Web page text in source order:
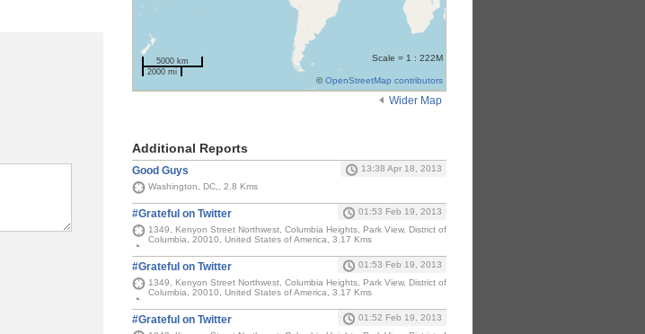
5000 km
2000 mi
Scale = 1 : 222M
©OpenStreetMap contributors
Wider Map
Additional Reports
Good Guys
13:38 Apr 18, 2013
Washington, DC,, 2.8 Kms
#Grateful on Twitter
01:53 Feb 19, 2013
1349, Kenyon Street Northwest, Columbia Heights, Park View, District of
Columbia, 20010, United States of America, 3.17 Kms
#Grateful on Twitter
01:53 Feb 19, 2013
1349, Kenyon Street Northwest, Columbia Heights, Park View, District of
Columbia, 20010, United States of America, 3.17 Kms
#Grateful on Twitter
01:52 Feb 19, 2013